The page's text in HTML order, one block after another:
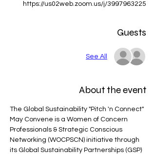
https://us02web.zoom.us/j/3997963225
Guests
See All
About the event
The Global Sustainability "Pitch 'n Connect"
May Convene is a Women of Concern
Professionals & Strategic Conscious
Networking (WOCPSCN) initiative through
its Global Sustainability Partnerships (GSP)